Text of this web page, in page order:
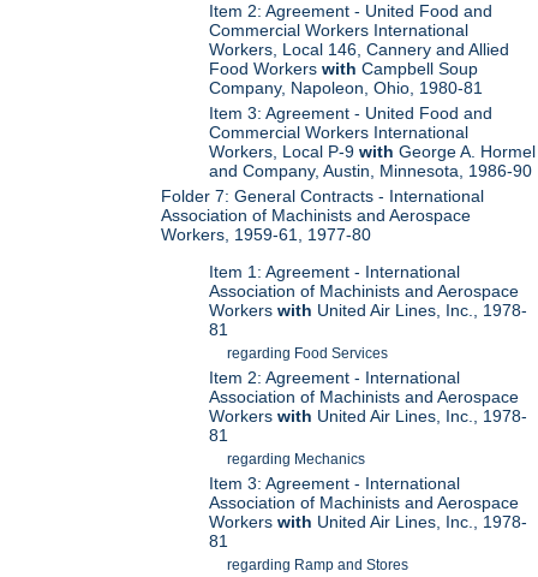
Item 2: Agreement - United Food and
Commercial Workers International
Workers, Local 146, Cannery and Allied
Food Workerswith Campbell Soup
Company, Napoleon, Ohio, 1980-81
Item 3: Agreement - United Food and
Commercial Workers International
Workers, Local P-9with George A. Hormel
and Company, Austin, Minnesota, 1986-90
Folder 7: General Contracts - International
Association of Machinists and Aerospace
Workers, 1959-61, 1977-80
Item 1: Agreement - International
Association of Machinists and Aerospace
Workerswith United Air Lines, Inc., 1978-
81
regarding Food Services
Item 2: Agreement - International
Association of Machinists and Aerospace
Workerswith United Air Lines, Inc., 1978-
81
regarding Mechanics
Item 3: Agreement - International
Association of Machinists and Aerospace
Workerswith United Air Lines, Inc., 1978-
81
regarding Ramp and Stores